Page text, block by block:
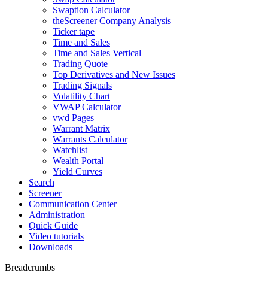
Swaption Calculator
theScreener Company Analysis
Ticker tape
Time and Sales
Time and Sales Vertical
Trading Quote
Top Derivatives and New Issues
Trading Signals
Volatility Chart
VWAP Calculator
vwd Pages
Warrant Matrix
Warrants Calculator
Watchlist
Wealth Portal
Yield Curves
Search
Screener
Communication Center
Administration
Quick Guide
Video tutorials
Downloads
Breadcrumbs